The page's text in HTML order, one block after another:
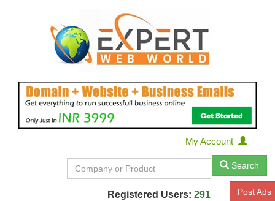
My Account
Search
Registered Users: 291 Post Ads